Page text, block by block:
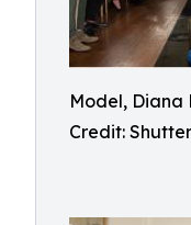
Model, Diana
Credit: